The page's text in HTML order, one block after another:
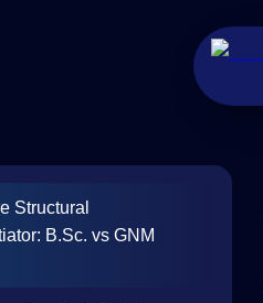
Structural
B.Sc. vs GNM